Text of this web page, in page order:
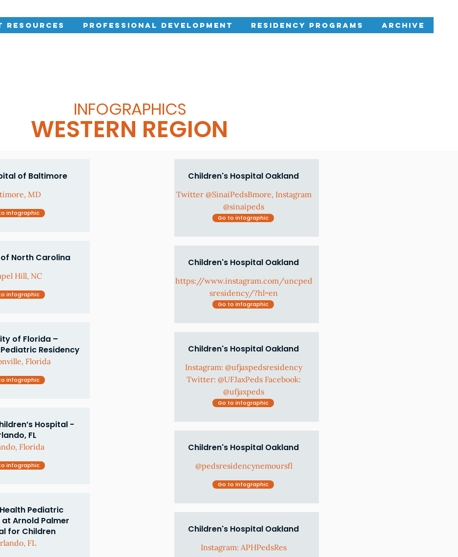
Resources Professional Development Residency Programs Archive
INFOGRAPHICS
WESTERN REGION
of Baltimore
MD
infographic
North Carolina
Hill, NC
infographic
of Florida –
Residency
Florida
infographic
Hospital -
FL
Florida
infographic
Pediatric
at Arnold Palmer
for Children
FL
Children's Hospital Oakland
Twitter @SinaiPedsBmore, Instagram
@sinaipeds
Go to infographic
Children's Hospital Oakland
https://www.instagram.com/uncped
sresidency/?hl=en
Go to infographic
Children's Hospital Oakland
Instagram: @ufjaxpedsresidency
Twitter: @UFJaxPeds Facebook:
@ufjaxpeds
Go to infographic
Children's Hospital Oakland
@pedsresidencynemoursfl
Go to infographic
Children's Hospital Oakland
Instagram: APHPedsRes